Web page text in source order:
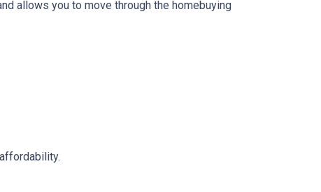
allows you to move through the homebuying